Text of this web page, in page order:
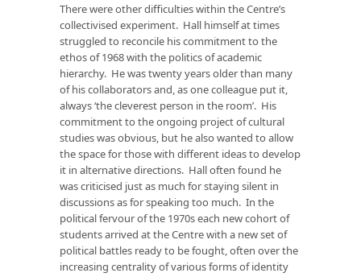
There were other difficulties within the Centre’s
collectivised experiment. Hall himself at times
struggled to reconcile his commitment to the
ethos of 1968 with the politics of academic
hierarchy. He was twenty years older than many
of his collaborators and, as one colleague put it,
always ‘the cleverest person in the room’. His
commitment to the ongoing project of cultural
studies was obvious, but he also wanted to allow
the space for those with different ideas to develop
it in alternative directions. Hall often found he
was criticised just as much for staying silent in
discussions as for speaking too much. In the
political fervour of the 1970s each new cohort of
students arrived at the Centre with a new set of
political battles ready to be fought, often over the
increasing centrality of various forms of identity